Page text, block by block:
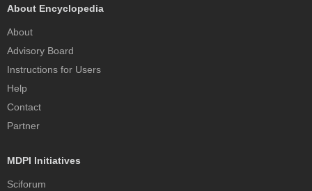
About Encyclopedia
About
Advisory Board
Instructions for Users
Help
Contact
Partner
MDPI Initiatives
Sciforum